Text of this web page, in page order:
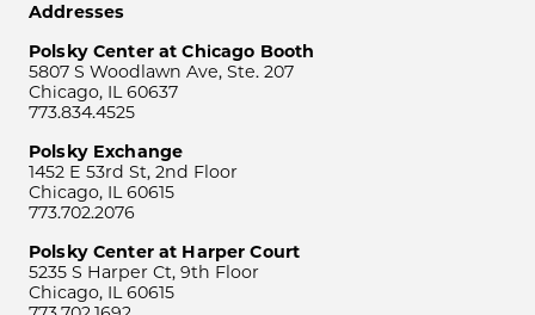
Addresses
Polsky Center at Chicago Booth
5807 S Woodlawn Ave, Ste. 207
Chicago, IL 60637
773.834.4525
Polsky Exchange
1452 E 53rd St, 2nd Floor
Chicago, IL 60615
773.702.2076
Polsky Center at Harper Court
5235 S Harper Ct, 9th Floor
Chicago, IL 60615